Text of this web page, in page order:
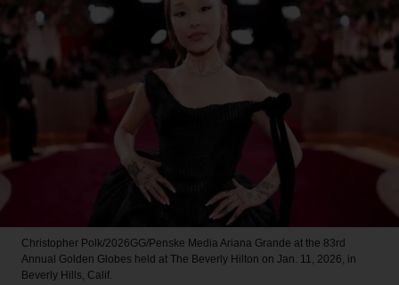
Christopher Polk/2026GG/Penske Media Ariana Grande at the 83rd
Annual Golden Globes held at The Beverly Hilton on Jan. 11, 2026, in
Beverly Hills, Calif.